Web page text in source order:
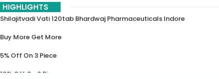
HIGHLIGHTS
Shilajitvadi Vati 120tab Bhardwaj Pharmaceuticals Indore
Buy More Get More
5% Off On 3 Piece
10% Off On 6 Piece